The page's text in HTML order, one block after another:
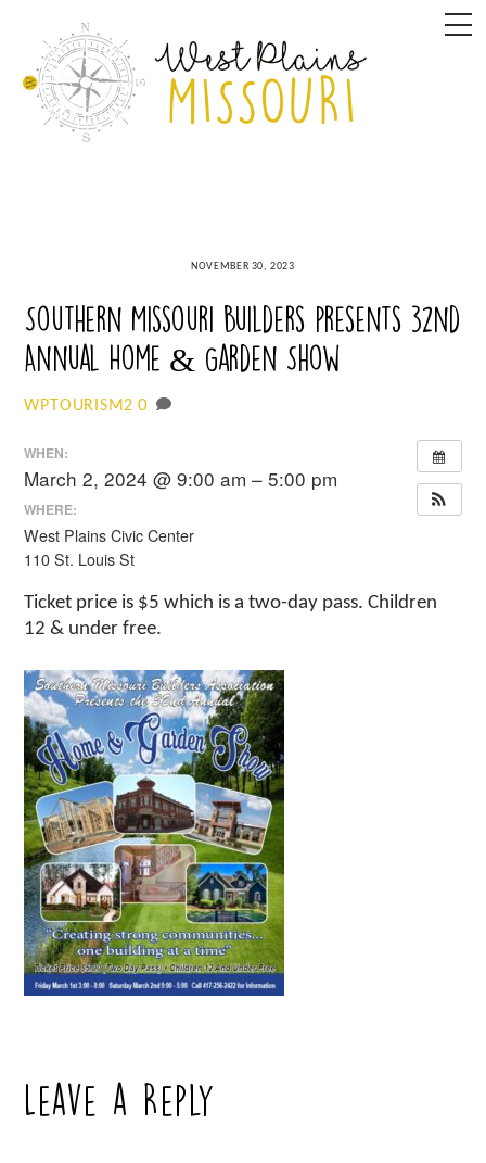
content
NOVEMBER 30, 2023
Southern Missouri Builders presents 32nd
Annual Home & Garden Show
WPTOURISM2 0
WHEN:
March 2, 2024 @ 9:00 am – 5:00 pm
WHERE:
West Plains Civic Center
110 St. Louis St
Ticket price is $5 which is a two-day pass. Children
12 & under free.
Leave a Reply